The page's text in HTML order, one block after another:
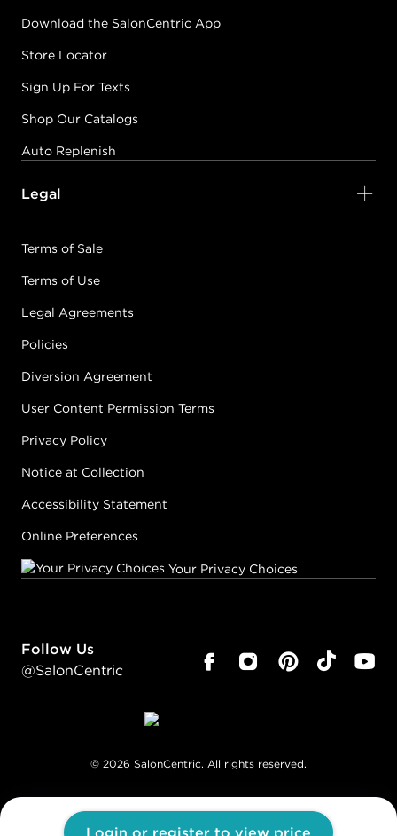
Login or register to view price
Download the SalonCentric App
Store Locator
Sign Up For Texts
Shop Our Catalogs
Auto Replenish
Legal
Terms of Sale
Terms of Use
Legal Agreements
Policies
Diversion Agreement
User Content Permission Terms
Privacy Policy
Notice at Collection
Accessibility Statement
Online Preferences
Your Privacy Choices
Follow Us
@SalonCentric
© 2026 SalonCentric. All rights reserved.